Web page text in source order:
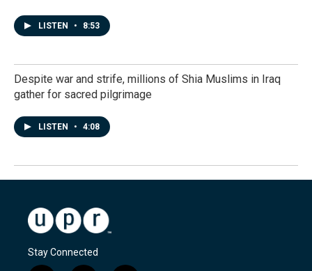
LISTEN • 8:53
Despite war and strife, millions of Shia Muslims in Iraq
gather for sacred pilgrimage
LISTEN • 4:08
Stay Connected